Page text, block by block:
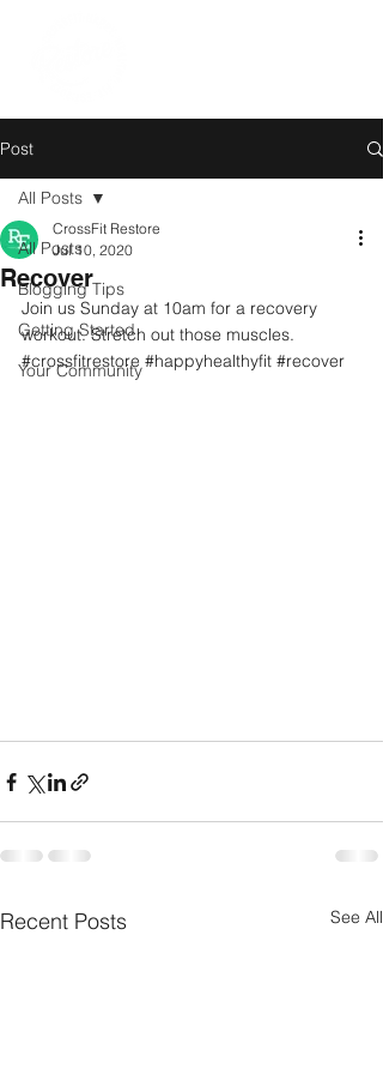
Post
All Posts
Blogging Tips
Getting Started
Your Community
All Posts
Recover
CrossFit Restore
Jul 10, 2020
Join us Sunday at 10am for a recovery
workout. Stretch out those muscles.
#crossfitrestore #happyhealthyfit #recover
Recent Posts See All